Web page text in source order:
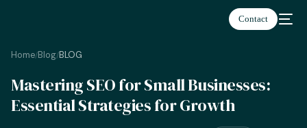
Contact
Home/Blog/BLOG
Mastering SEO for Small Businesses:
Essential Strategies for Growth